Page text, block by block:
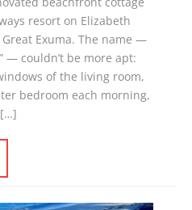
resort on Elizabeth
Exuma. The name —
— couldn’t be more apt:
of the living room,
bedroom each morning,